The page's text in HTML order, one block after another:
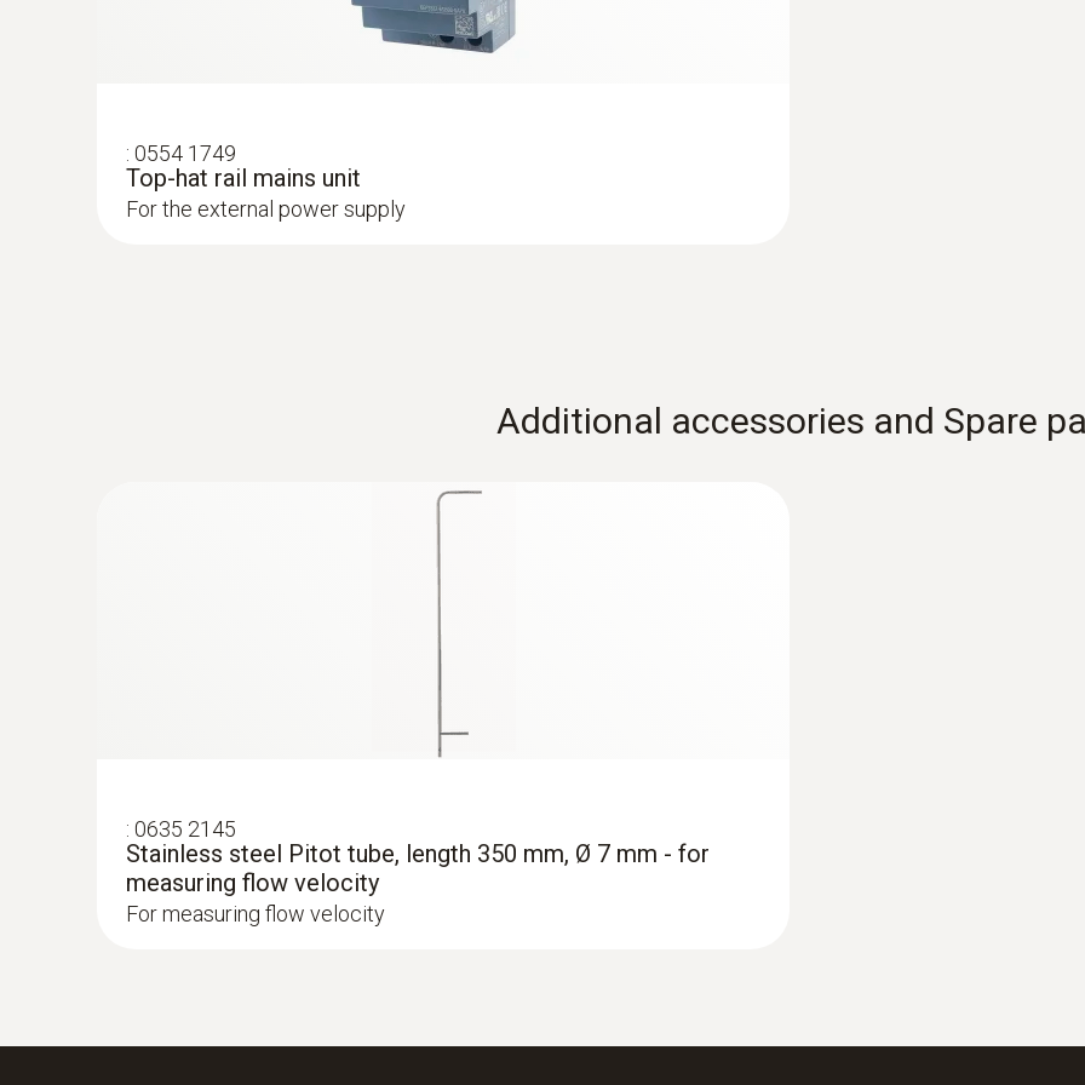
: 0554 1749
Top-hat rail mains unit
For the external power supply
Additional accessories and Spare
: 0635 2145
Stainless steel Pitot tube, length 350 mm, Ø 7 mm - for
measuring flow velocity
For measuring flow velocity